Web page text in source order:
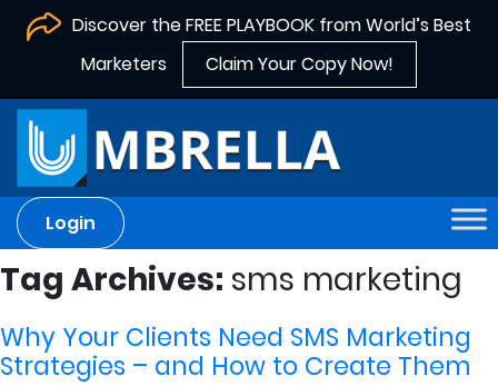
Discover the FREE PLAYBOOK from World’s Best
Marketers
Claim Your Copy Now!
Login
Tag Archives: sms marketing
Why Your Clients Need SMS Marketing
Strategies – and How to Create Them